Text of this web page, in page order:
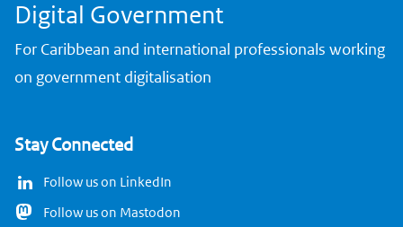
Digital Government
For Caribbean and international professionals working
on government digitalisation
Stay Connected
Follow us on LinkedIn
Follow us on Mastodon